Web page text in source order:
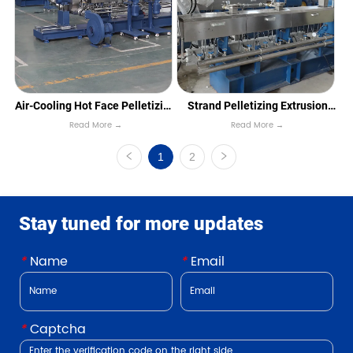
Air-Cooling Hot Face Pelletizing
Line
Read More →
Strand Pelletizing Extrusion
Line
Read More →
1 2
Stay tuned for more updates
*Name *Email
*Captcha